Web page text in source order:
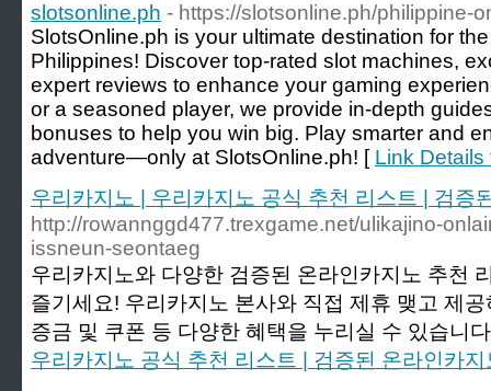
slotsonline.ph - https://slotsonline.ph/philippine-
SlotsOnline.ph is your ultimate destination for
Philippines! Discover top-rated slot machines,
expert reviews to enhance your gaming
or a seasoned player, we provide in-depth
bonuses to help you win big. Play smarter and
adventure—only at SlotsOnline.ph! [ Link
우리카지노 | 우리카지노 공식 추천 리스트 | 검증
http://rowannggd477.trexgame.net/ulikajino-
issneun-seontaeg
우리카지노와 다양한 검증된 온라인카지노 추천
즐기세요! 우리카지노 본사와 직접 제휴 맺고 제
증금 및 쿠폰 등 다양한 혜택을 누리실 수 있습니
우리카지노 공식 추천 리스트 | 검증된 온라인카지